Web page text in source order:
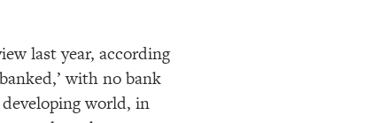
last year, according
with no bank
world, in